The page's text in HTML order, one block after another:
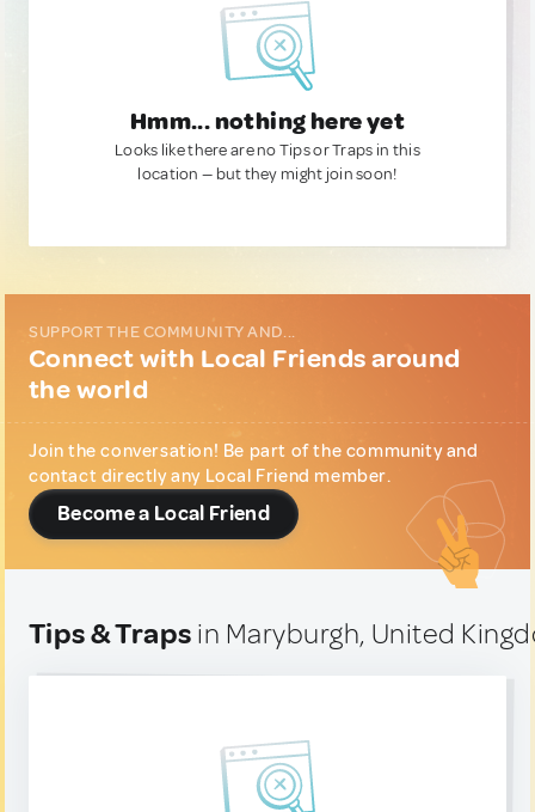
Hmm... nothing here yet
Looks like there are no Tips or Traps in this
location — but they might join soon!
SUPPORT THE COMMUNITY AND...
Connect with Local Friends around
the world
Join the conversation! Be part of the community and
contact directly any Local Friend member.
Become a Local Friend
Tips & Traps in Maryburgh, United